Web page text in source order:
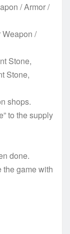
/ Armor /
/
Stone,
Stone,
shops.
to the supply
done.
the game with